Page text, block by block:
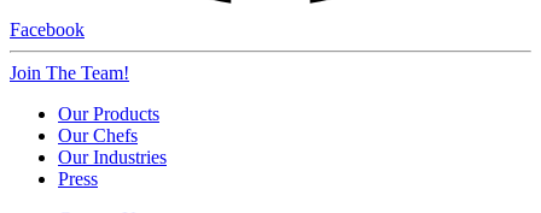
Facebook
Join The Team!
Our Products
Our Chefs
Our Industries
Press